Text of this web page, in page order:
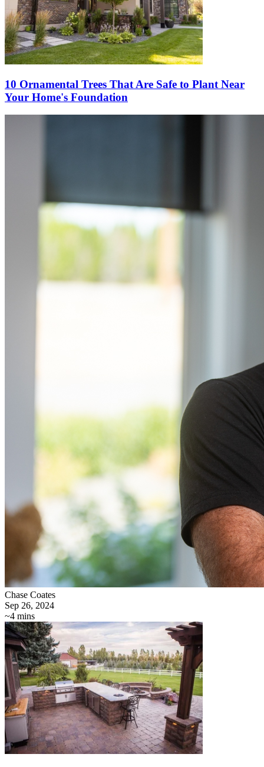
10 Ornamental Trees That Are Safe to Plant Near
Your Home's Foundation
Chase Coates
Sep 26, 2024
~4 mins